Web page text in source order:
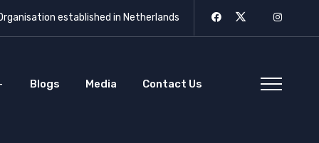
established in Netherlands
Blogs Media Contact Us